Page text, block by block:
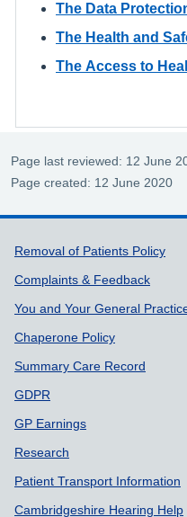
The Data
The Health and
The Access to
Page last reviewed: 12 June
Page created: 12 June 2020
Support links
Removal of Patients Policy
Complaints & Feedback
You and Your General
Chaperone Policy
Summary Care Record
GDPR
GP Earnings
Research
Patient Transport Information
Cambridgeshire Hearing Help